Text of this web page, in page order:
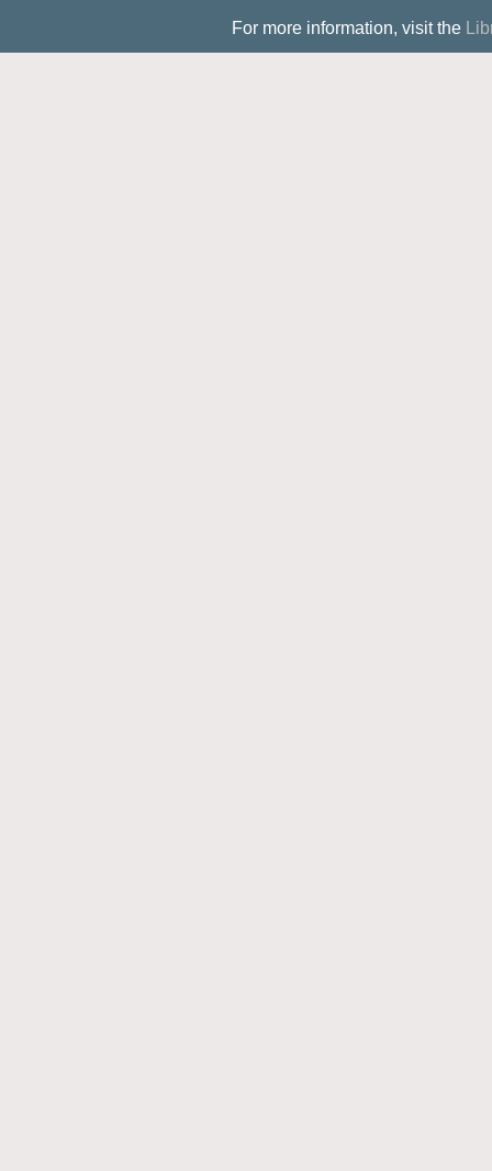
For more information, visit the